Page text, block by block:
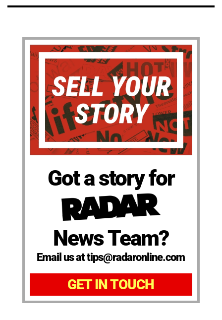
Got a story for
News Team?
Email us at tips@radaronline.com
GET IN TOUCH